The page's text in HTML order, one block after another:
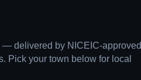
— delivered by NICEIC-approved
Pick your town below for local